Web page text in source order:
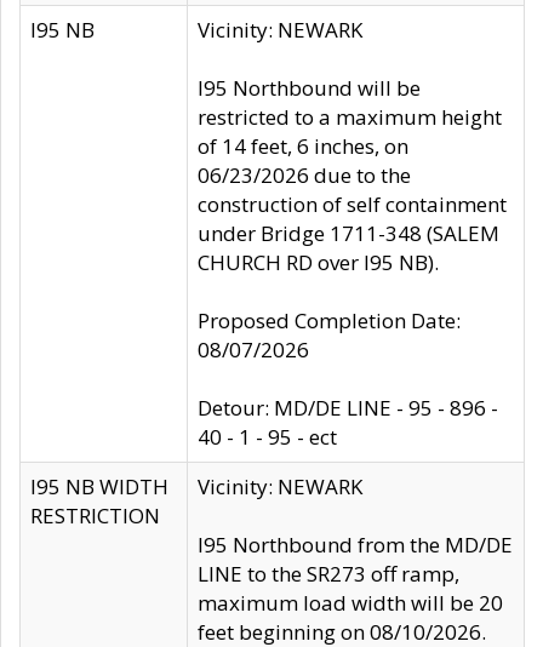
I95 NB Vicinity: NEWARK
I95 Northbound will be
restricted to a maximum height
of 14 feet, 6 inches, on
06/23/2026 due to the
construction of self containment
under Bridge 1711-348 (SALEM
CHURCH RD over I95 NB).
Proposed Completion Date:
08/07/2026
Detour: MD/DE LINE - 95 - 896 -
40 - 1 - 95 - ect
I95 NB WIDTH
RESTRICTION
Vicinity: NEWARK
I95 Northbound from the MD/DE
LINE to the SR273 off ramp,
maximum load width will be 20
feet beginning on 08/10/2026.